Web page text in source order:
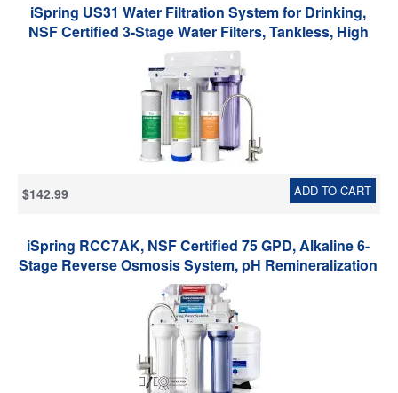
iSpring US31 Water Filtration System for Drinking,
NSF Certified 3-Stage Water Filters, Tankless, High
Capacity Water Filter System with Brushed Nickel
Faucet
ADD TO CART
$142.99
iSpring RCC7AK, NSF Certified 75 GPD, Alkaline 6-
Stage Reverse Osmosis System, pH Remineralization
RO Water Filter System Under Sink, Superb Taste
Drinking Water Filter